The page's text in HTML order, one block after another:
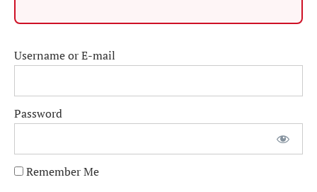
Username or E-mail
Password
Remember Me